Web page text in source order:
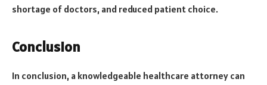
shortage of doctors, and reduced patient choice.
Conclusion
In conclusion, a knowledgeable healthcare attorney can